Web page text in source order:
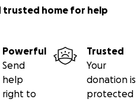
trusted home for help
Powerful
Send
help
right to
Trusted
Your
donation is
protected